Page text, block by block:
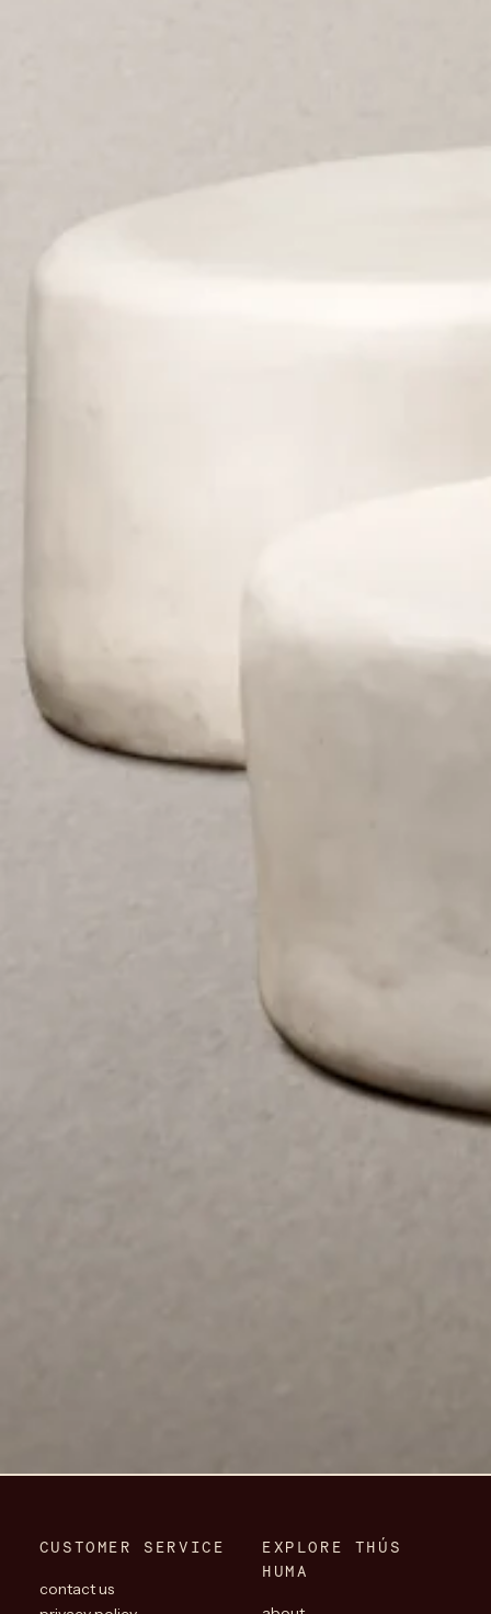
CUSTOMER SERVICE
contact us
EXPLORE THÚS
HUMA